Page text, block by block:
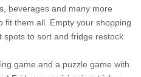
beverages and many more
fit them all. Empty your shopping
spots to sort and fridge restock
game and a puzzle game with